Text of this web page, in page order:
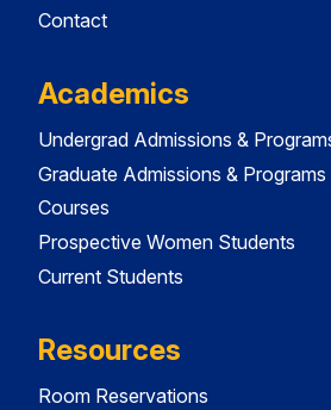
Contact
Academics
Undergrad Admissions &
Graduate Admissions & Programs
Courses
Prospective Women Students
Current Students
Resources
Room Reservations